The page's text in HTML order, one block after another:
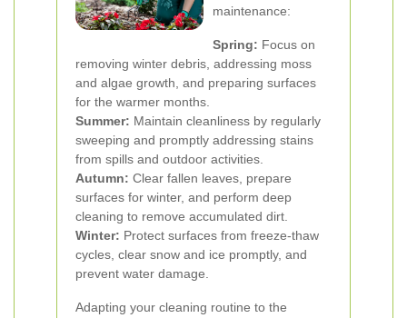
maintenance:
Spring: Focus on
removing winter debris, addressing moss
and algae growth, and preparing surfaces
for the warmer months.
Summer: Maintain cleanliness by regularly
sweeping and promptly addressing stains
from spills and outdoor activities.
Autumn: Clear fallen leaves, prepare
surfaces for winter, and perform deep
cleaning to remove accumulated dirt.
Winter: Protect surfaces from freeze-thaw
cycles, clear snow and ice promptly, and
prevent water damage.
Adapting your cleaning routine to the